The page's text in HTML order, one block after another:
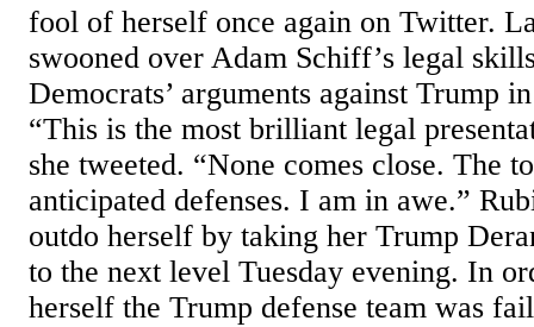
fool of herself once again on Twitter.
swooned over Adam Schiff’s legal
Democrats’ arguments against Trump
“This is the most brilliant legal
she tweeted. “None comes close. The
anticipated defenses. I am in awe.”
outdo herself by taking her Trump
to the next level Tuesday evening. In
herself the Trump defense team was